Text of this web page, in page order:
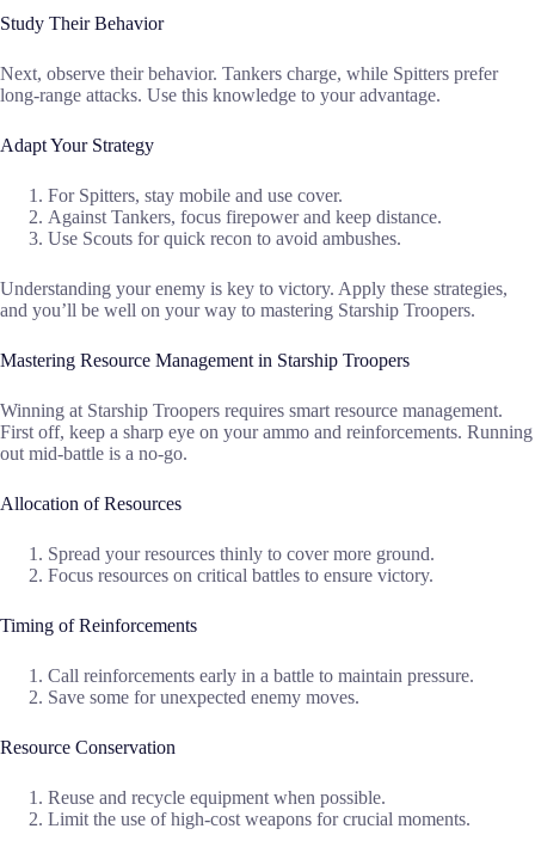
Study Their Behavior
Next, observe their behavior. Tankers charge, while Spitters prefer
long-range attacks. Use this knowledge to your advantage.
Adapt Your Strategy
For Spitters, stay mobile and use cover.
Against Tankers, focus firepower and keep distance.
Use Scouts for quick recon to avoid ambushes.
Understanding your enemy is key to victory. Apply these strategies,
and you’ll be well on your way to mastering Starship Troopers.
Mastering Resource Management in Starship Troopers
Winning at Starship Troopers requires smart resource management.
First off, keep a sharp eye on your ammo and reinforcements. Running
out mid-battle is a no-go.
Allocation of Resources
Spread your resources thinly to cover more ground.
Focus resources on critical battles to ensure victory.
Timing of Reinforcements
Call reinforcements early in a battle to maintain pressure.
Save some for unexpected enemy moves.
Resource Conservation
Reuse and recycle equipment when possible.
Limit the use of high-cost weapons for crucial moments.